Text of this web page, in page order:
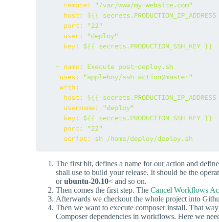
remote:
"/var/www/my-website.com"
host:
${{ secrets.PRODUCTION_IP_ADDRESS
port:
"22"
user:
"deploy"
key:
${{ secrets.PRODUCTION_SSH_KEY }}
- name: Execute post-deploy.sh
uses:
"appleboy/ssh-action@master"
with:
host:
${{ secrets.PRODUCTION_IP_ADDRESS
username:
"deploy"
key:
${{ secrets.PRODUCTION_SSH_KEY }}
port:
"22"
script:
sh /home/deploy/deploy.sh
The first bit, defines a name for our action and
shall use to build your release. It should be the
orubuntu-20.10< and so on.
Then comes the first step. The Cancel Workflows
Afterwards we checkout the whole project into
Then we want to execute composer install. That
Composer dependencies in workflows. Here we